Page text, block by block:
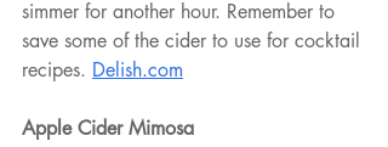
simmer for another hour. Remember to
save some of the cider to use for cocktail
recipes. Delish.com
Apple Cider Mimosa